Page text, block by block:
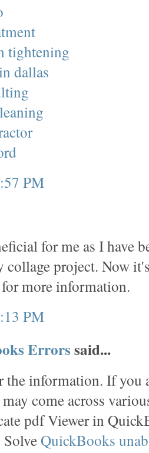
tightening
dallas
PM
for me as I have
collage project. Now
for more information.
PM
Errorssaid...
the information. If you
come across
pdf Viewer in
QuickBooks